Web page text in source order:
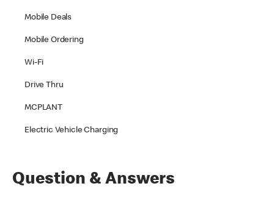
Mobile Deals
Mobile Ordering
Wi-Fi
Drive Thru
MCPLANT
Electric Vehicle Charging
Question & Answers